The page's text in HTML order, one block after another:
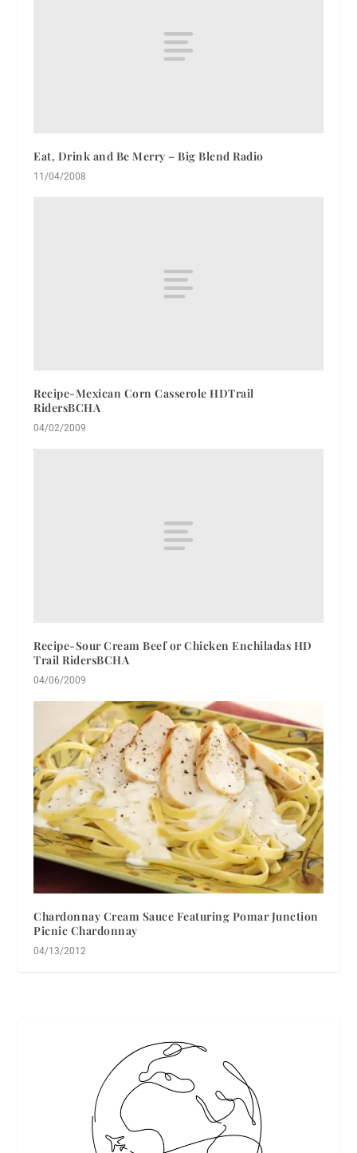
Eat, Drink and Be Merry – Big Blend Radio
11/04/2008
Recipe-Mexican Corn Casserole HDTrail
RidersBCHA
04/02/2009
Recipe-Sour Cream Beef or Chicken Enchiladas HD
Trail RidersBCHA
04/06/2009
Chardonnay Cream Sauce Featuring Pomar Junction
Picnic Chardonnay
04/13/2012